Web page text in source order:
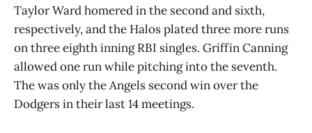
Taylor Ward homered in the second and sixth,
respectively, and the Halos plated three more runs
on three eighth inning RBI singles. Griffin Canning
allowed one run while pitching into the seventh.
The was only the Angels second win over the
Dodgers in their last 14 meetings.